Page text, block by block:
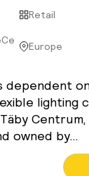
Retail
Europe
dependent
lighting
owned by…